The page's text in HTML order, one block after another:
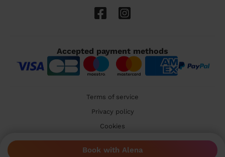
Book with Alena
Accepted payment methods
Terms of service
Privacy policy
Cookies
🇬🇧 United Kingdom